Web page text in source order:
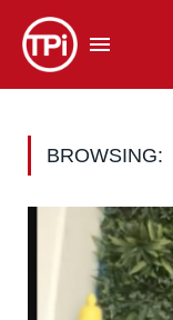
BROWSING: